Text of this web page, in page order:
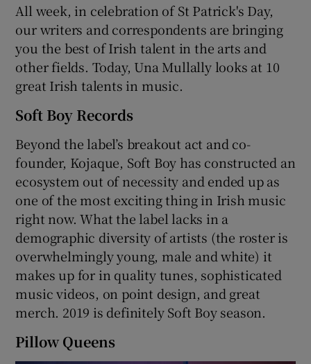
Show Podcasts sub sections
Show Gaeilge sub sections
Show History sub sections
All week, in celebration of St Patrick's Day,
our writers and correspondents are bringing
you the best of Irish talent in the arts and
other fields. Today, Una Mullally looks at 10
great Irish talents in music.
Soft Boy Records
Beyond the label’s breakout act and co-
founder, Kojaque, Soft Boy has constructed an
ecosystem out of necessity and ended up as
one of the most exciting thing in Irish music
right now. What the label lacks in a
demographic diversity of artists (the roster is
overwhelmingly young, male and white) it
makes up for in quality tunes, sophisticated
music videos, on point design, and great
merch. 2019 is definitely Soft Boy season.
Pillow Queens